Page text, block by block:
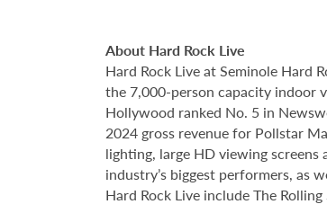
About Hard Rock Live
Hard Rock Live at Seminole Hard
the 7,000-person capacity indoor
Hollywood ranked No. 5 in
2024 gross revenue for Pollstar
lighting, large HD viewing
industry’s biggest performers, as
Hard Rock Live include The